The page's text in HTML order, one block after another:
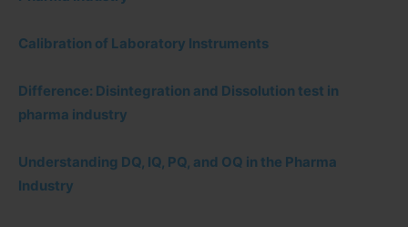
Calibration of Laboratory Instruments
Difference: Disintegration and Dissolution test in
pharma industry
Understanding DQ, IQ, PQ, and OQ in the Pharma
Industry